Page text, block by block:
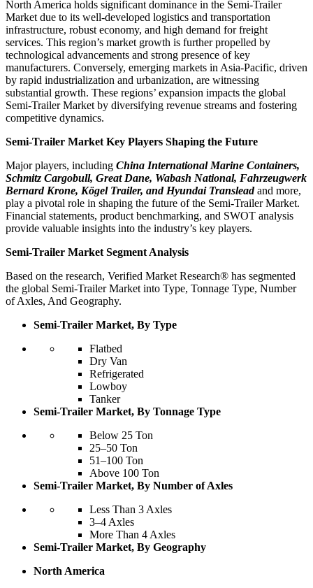
North America holds significant dominance in the Semi-Trailer
Market due to its well-developed logistics and transportation
infrastructure, robust economy, and high demand for freight
services. This region’s market growth is further propelled by
technological advancements and strong presence of key
manufacturers. Conversely, emerging markets in Asia-Pacific, driven
by rapid industrialization and urbanization, are witnessing
substantial growth. These regions’ expansion impacts the global
Semi-Trailer Market by diversifying revenue streams and fostering
competitive dynamics.
Semi-Trailer Market Key Players Shaping the Future
Major players, including China International Marine Containers,
Schmitz Cargobull, Great Dane, Wabash National, Fahrzeugwerk
Bernard Krone, Kögel Trailer, and Hyundai Transleadand more,
play a pivotal role in shaping the future of the Semi-Trailer Market.
Financial statements, product benchmarking, and SWOT analysis
provide valuable insights into the industry’s key players.
Semi-Trailer Market Segment Analysis
Based on the research, Verified Market Research® has segmented
the global Semi-Trailer Market into Type, Tonnage Type, Number
of Axles, And Geography.
Semi-Trailer Market, By Type
Flatbed
Dry Van
Refrigerated
Lowboy
Tanker
Semi-Trailer Market, By Tonnage Type
Below 25 Ton
25–50 Ton
51–100 Ton
Above 100 Ton
Semi-Trailer Market, By Number of Axles
Less Than 3 Axles
3–4 Axles
More Than 4 Axles
Semi-Trailer Market, By Geography
North America